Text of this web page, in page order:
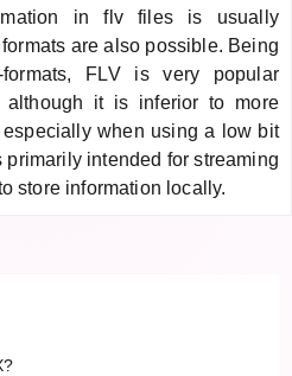
in flv files is usually
are also possible. Being
FLV is very popular
although it is inferior to more
when using a low bit
primarily intended for streaming
store information locally.